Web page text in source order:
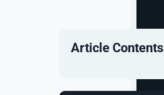
Article Contents